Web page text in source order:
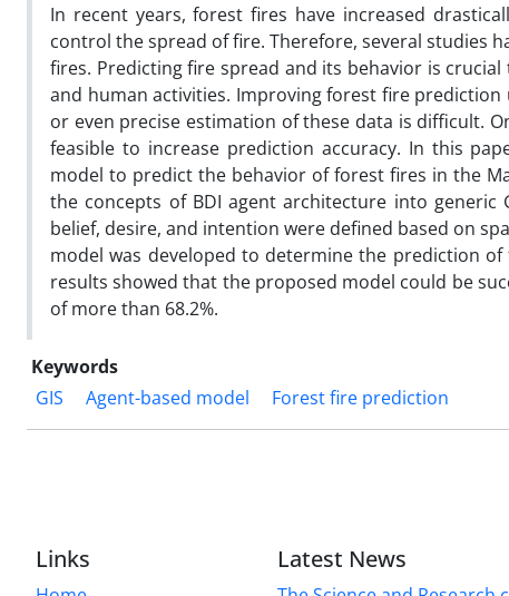
In recent years, forest fires have increased
control the spread of fire. Therefore, several studies
fires. Predicting fire spread and its behavior is
and human activities. Improving forest fire prediction
or even precise estimation of these data is difficult.
feasible to increase prediction accuracy. In this
model to predict the behavior of forest fires in the
the concepts of BDI agent architecture into generic
belief, desire, and intention were defined based on
model was developed to determine the prediction
results showed that the proposed model could be
of more than 68.2%.
Keywords
GIS
Agent-based model Forest fire prediction
Links Latest News